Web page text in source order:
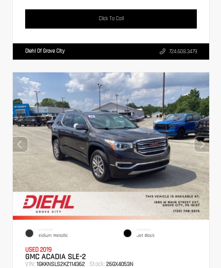
Click To Call
Diehl Of Grove City 724.608.3479
EXTERIOR
Iridium Metallic
INTERIOR
Jet Black
USED 2019
GMC ACADIA SLE-2
VIN: 1GKKNSLS2KZ114362 Stock: 26GX4053N